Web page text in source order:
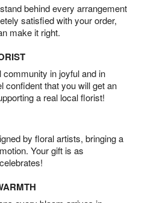
behind every arrangement
satisfied with your order,
make it right.
in joyful and in
confident that you will get an
a real local florist!
by floral artists, bringing a
Your gift is as